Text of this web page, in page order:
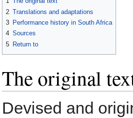
2 Translations and adaptations
3 Performance history in South Africa
4 Sources
5 Return to
The original
Devised and